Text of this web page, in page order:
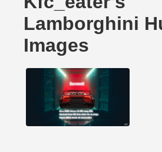
Lamborghini
Images